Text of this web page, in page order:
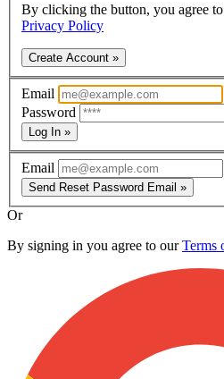
By clicking the button, you agree
Privacy Policy
Create Account »
Email
Password
Log In »
Email
Send Reset Password Email »
Or
By signing in you agree to ourTerms